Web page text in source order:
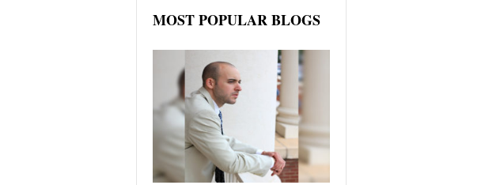
MOST POPULAR BLOGS